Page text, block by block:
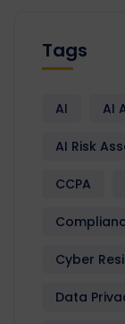
Tags
AI AI
AI Risk
CCPA
Cyber
Data